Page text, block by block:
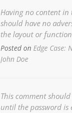
Having no content in
should have no
the layout or
Posted on Edge Case:
John Doe
This comment
until the password is